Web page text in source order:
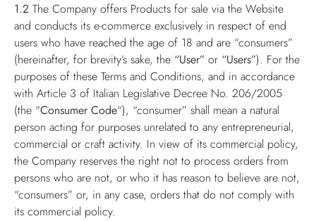
1.2 The Company offers Products for sale via the Website
and conducts its e-commerce exclusively in respect of end
users who have reached the age of 18 and are “consumers”
(hereinafter, for brevity’s sake, the “User” or “Users”). For the
purposes of these Terms and Conditions, and in accordance
with Article 3 of Italian Legislative Decree No. 206/2005
(the "Consumer Code“), “consumer” shall mean a natural
person acting for purposes unrelated to any entrepreneurial,
commercial or craft activity. In view of its commercial policy,
the Company reserves the right not to process orders from
persons who are not, or who it has reason to believe are not,
“consumers” or, in any case, orders that do not comply with
its commercial policy.